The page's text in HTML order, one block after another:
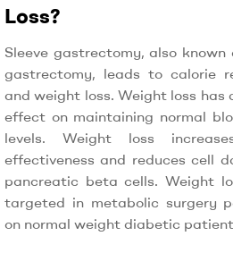
Loss?
Sleeve gastrectomy, also known
gastrectomy, leads to calorie
and weight loss. Weight loss has
effect on maintaining normal
levels. Weight loss
effectiveness and reduces cell
pancreatic beta cells. Weight
targeted in metabolic surgery
on normal weight diabetic